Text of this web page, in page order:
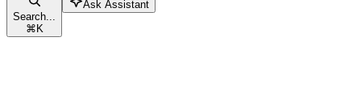
Search...
⌘K
Ask Assistant